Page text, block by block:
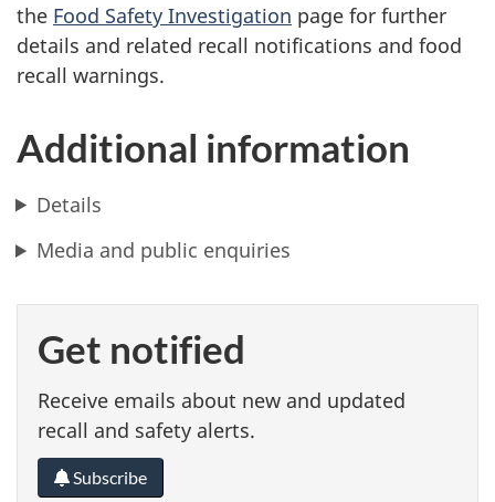
the Food Safety Investigation page for further
details and related recall notifications and food
recall warnings.
Additional information
Details
Media and public enquiries
Get notified
Receive emails about new and updated
recall and safety alerts.
Subscribe